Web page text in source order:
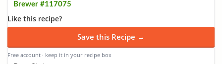
Brewer #117075
Like this recipe?
Save this Recipe →
Free account · keep it in your recipe box